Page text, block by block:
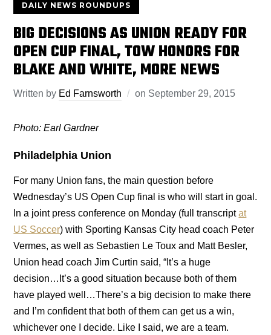
DAILY NEWS ROUNDUPS
BIG DECISIONS AS UNION READY FOR
OPEN CUP FINAL, TOW HONORS FOR
BLAKE AND WHITE, MORE NEWS
Written by Ed Farnsworth on September 29, 2015
Photo: Earl Gardner
Philadelphia Union
For many Union fans, the main question before
Wednesday’s US Open Cup final is who will start in goal.
In a joint press conference on Monday (full transcriptat
US Soccer) with Sporting Kansas City head coach Peter
Vermes, as well as Sebastien Le Toux and Matt Besler,
Union head coach Jim Curtin said, “It’s a huge
decision…It’s a good situation because both of them
have played well…There’s a big decision to make there
and I’m confident that both of them can get us a win,
whichever one I decide. Like I said, we are a team.